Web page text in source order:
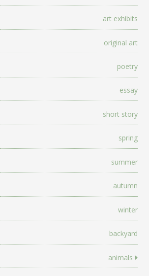
art exhibits
original art
poetry
essay
short story
spring
summer
autumn
winter
backyard
animals